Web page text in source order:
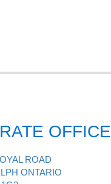
OFFICE
ROAD
ONTARIO